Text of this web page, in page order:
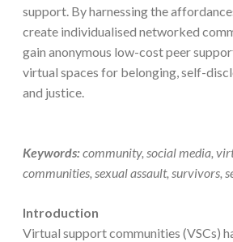
support. By harnessing the
create individualised networked
gain anonymous low-cost peer
virtual spaces for belonging, self-
and justice.
Keywords:community, social media,
communities, sexual assault, survivors,
Introduction
Virtual support communities (VSCs)